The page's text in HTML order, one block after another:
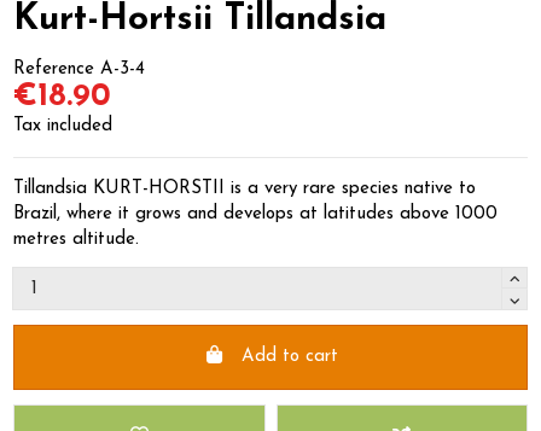
Kurt-Hortsii Tillandsia
Reference A-3-4
€18.90
Tax included
Tillandsia KURT-HORSTII is a very rare species native to
Brazil, where it grows and develops at latitudes above 1000
metres altitude.
Add to cart